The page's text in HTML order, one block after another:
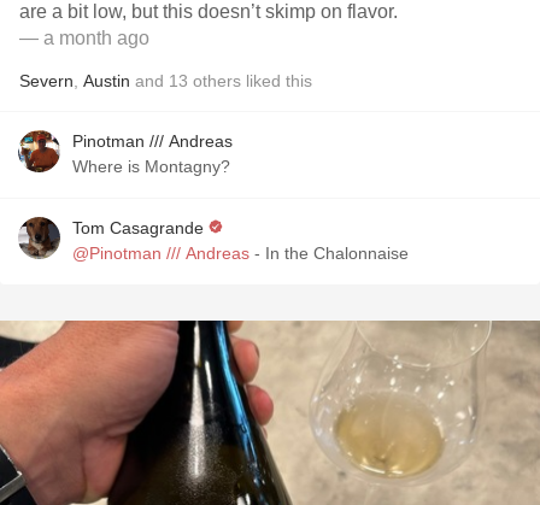
are a bit low, but this doesn’t skimp on flavor.
— a month ago
Severn Austin and 13 others liked this
Pinotman /// Andreas
Where is Montagny?
Tom Casagrande
@Pinotman /// Andreas - In the Chalonnaise